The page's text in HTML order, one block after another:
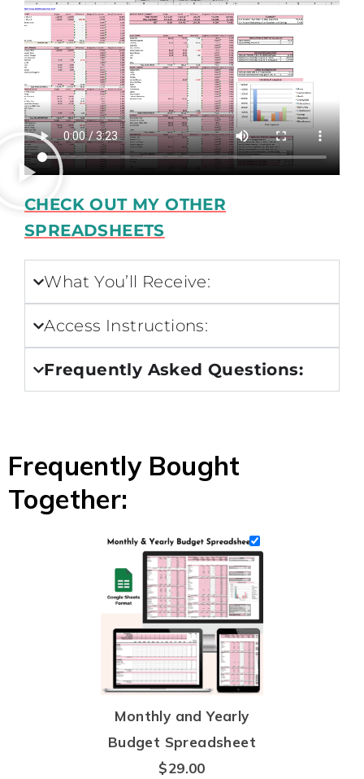
CHECK OUT MY OTHER
SPREADSHEETS
What You’ll Receive:
Access Instructions:
Frequently Asked Questions:
Frequently Bought
Together:
Monthly and Yearly
Budget Spreadsheet
$29.00